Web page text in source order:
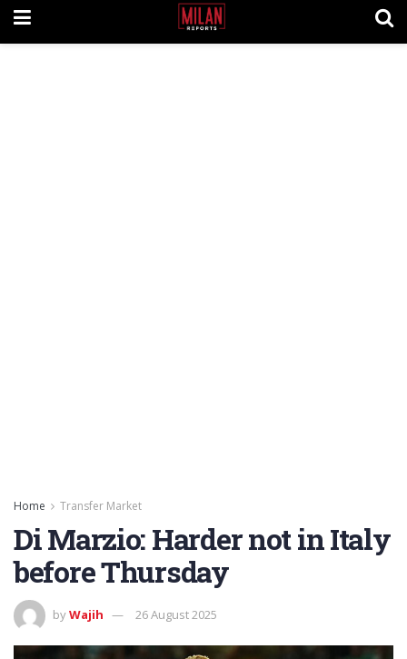
Home Transfer Market
Di Marzio: Harder not in Italy
before Thursday
byWajih 26 August 2025